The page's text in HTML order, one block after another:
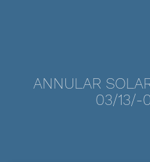
ANNULAR
03/13/-